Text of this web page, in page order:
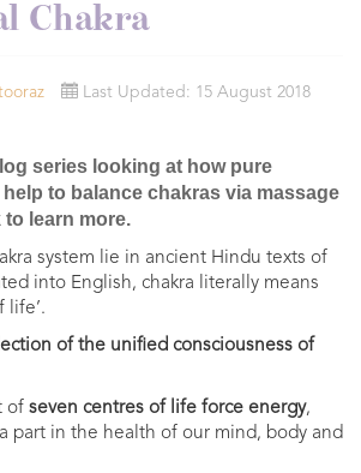
Chakra
Last Updated: 15 August 2018
series looking at how pure
to balance chakras via massage
learn more.
system lie in ancient Hindu texts of
into English, chakra literally means
life’.
of the unified consciousness of
of seven centres of life force energy,
part in the health of our mind, body and